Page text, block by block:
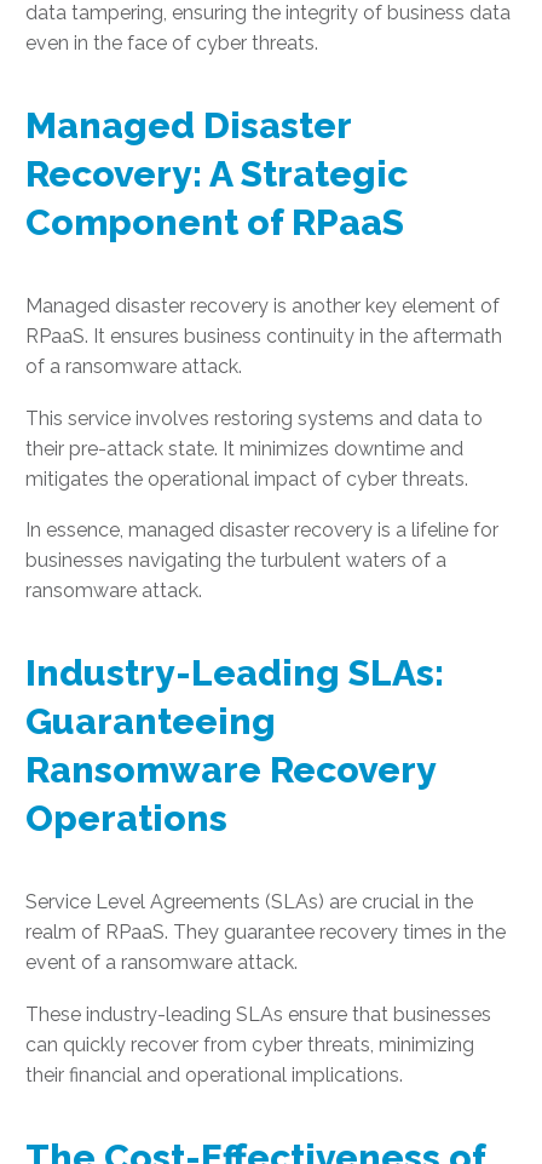
data tampering, ensuring the integrity of business data
even in the face of cyber threats.
Managed Disaster
Recovery: A Strategic
Component of RPaaS
Managed disaster recovery is another key element of
RPaaS. It ensures business continuity in the aftermath
of a ransomware attack.
This service involves restoring systems and data to
their pre-attack state. It minimizes downtime and
mitigates the operational impact of cyber threats.
In essence, managed disaster recovery is a lifeline for
businesses navigating the turbulent waters of a
ransomware attack.
Industry-Leading SLAs:
Guaranteeing
Ransomware Recovery
Operations
Service Level Agreements (SLAs) are crucial in the
realm of RPaaS. They guarantee recovery times in the
event of a ransomware attack.
These industry-leading SLAs ensure that businesses
can quickly recover from cyber threats, minimizing
their financial and operational implications.